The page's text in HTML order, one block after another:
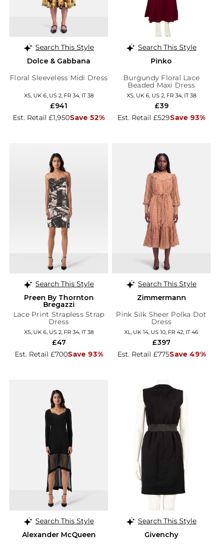
Search This Style
Dolce & Gabbana
Floral Sleeveless Midi Dress
XS, UK 6, US 2, FR 34, IT 38
Est. Retail £1,950Save 52%
£941
Search This Style
Pinko
Burgundy Floral Lace
Beaded Maxi Dress
XS, UK 6, US 2, FR 34, IT 38
Est. Retail £529Save 93%
£39
Search This Style
Preen By Thornton
Bregazzi
Lace Print Strapless Strap
Dress
XS, UK 6, US 2, FR 34, IT 38
Est. Retail £700Save 93%
£47
Search This Style
Zimmermann
Pink Silk Sheer Polka Dot
Dress
XL, UK 14, US 10, FR 42, IT 46
Est. Retail £775Save 49%
£397
Search This Style
Alexander McQueen
Search This Style
Givenchy